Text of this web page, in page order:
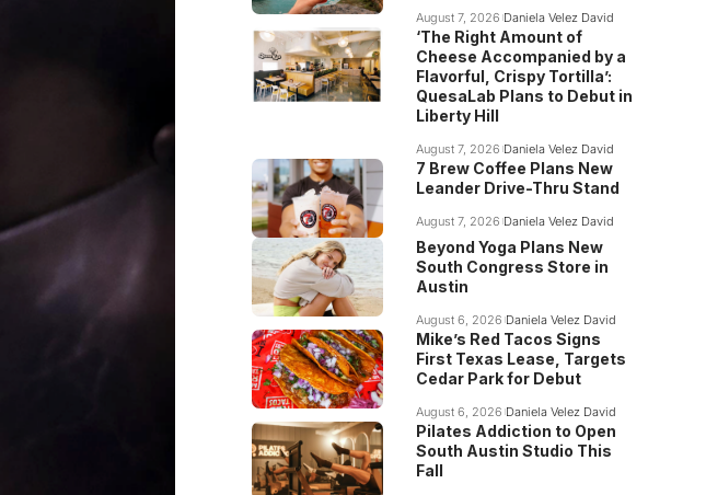
August 7, 2026 Daniela Velez David
‘The Right Amount of
Cheese Accompanied by a
Flavorful, Crispy Tortilla’:
QuesaLab Plans to Debut in
Liberty Hill
August 7, 2026 Daniela Velez David
7 Brew Coffee Plans New
Leander Drive-Thru Stand
August 7, 2026 Daniela Velez David
Beyond Yoga Plans New
South Congress Store in
Austin
August 6, 2026 Daniela Velez David
Mike’s Red Tacos Signs
First Texas Lease, Targets
Cedar Park for Debut
August 6, 2026 Daniela Velez David
Pilates Addiction to Open
South Austin Studio This
Fall